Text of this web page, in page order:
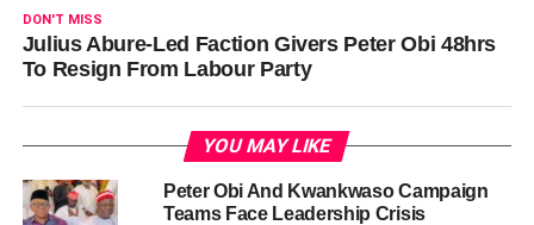
DON'T MISS
Julius Abure-Led Faction Givers Peter Obi 48hrs
To Resign From Labour Party
YOU MAY LIKE
Peter Obi And Kwankwaso Campaign
Teams Face Leadership Crisis